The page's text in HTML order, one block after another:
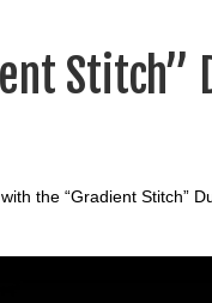
Stitch”
the “Gradient Stitch”